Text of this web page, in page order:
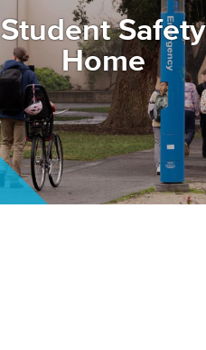
Student Safety
Home